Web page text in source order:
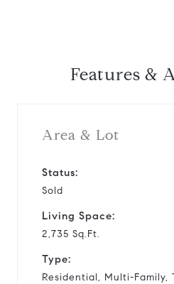
Features &
Area & Lot
Status:
Sold
Living Space:
2,735 Sq.Ft.
Type:
Residential, Multi-Family,